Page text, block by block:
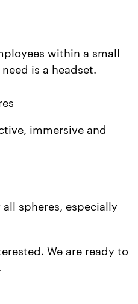
within a small
is a headset.
immersive and
spheres, especially
We are ready to